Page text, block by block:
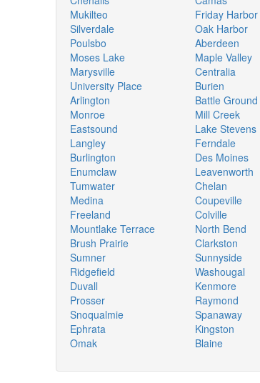
Mukilteo
Silverdale
Poulsbo
Moses Lake
Marysville
University Place
Arlington
Monroe
Eastsound
Langley
Burlington
Enumclaw
Tumwater
Medina
Freeland
Mountlake Terrace
Brush Prairie
Sumner
Ridgefield
Duvall
Prosser
Snoqualmie
Ephrata
Omak
Friday Harbor
Oak Harbor
Aberdeen
Maple Valley
Centralia
Burien
Battle Ground
Mill Creek
Lake Stevens
Ferndale
Des Moines
Leavenworth
Chelan
Coupeville
Colville
North Bend
Clarkston
Sunnyside
Washougal
Kenmore
Raymond
Spanaway
Kingston
Blaine